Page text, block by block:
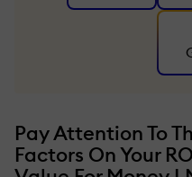
Pay Attention To
Factors On Your